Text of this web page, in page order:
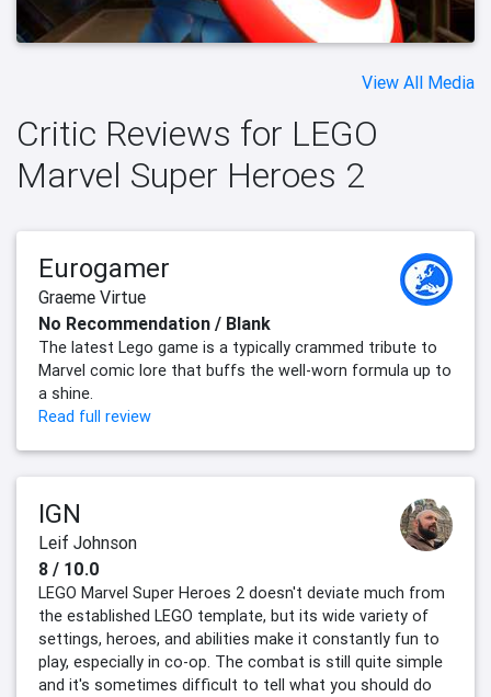
View All Media
Critic Reviews for LEGO
Marvel Super Heroes 2
Eurogamer
Graeme Virtue
No Recommendation / Blank
The latest Lego game is a typically crammed tribute to
Marvel comic lore that buffs the well-worn formula up to
a shine.
Read full review
IGN
Leif Johnson
8 / 10.0
LEGO Marvel Super Heroes 2 doesn't deviate much from
the established LEGO template, but its wide variety of
settings, heroes, and abilities make it constantly fun to
play, especially in co-op. The combat is still quite simple
and it's sometimes difficult to tell what you should do